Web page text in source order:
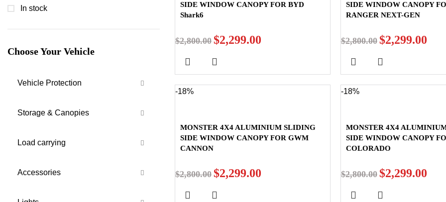
In stock
Choose Your Vehicle
Vehicle Protection
Storage & Canopies
Load carrying
Accessories
SIDE WINDOW CANOPY FOR BYD
Shark6
$2,800.00 $2,299.00
SIDE WINDOW CANOPY
RANGER NEXT-GEN
$2,800.00 $2,299.00
-18%
MONSTER 4X4 ALUMINIUM SLIDING
SIDE WINDOW CANOPY FOR GWM
CANNON
$2,800.00 $2,299.00
-18%
MONSTER 4X4
SIDE WINDOW CANOPY
COLORADO
$2,800.00 $2,299.00